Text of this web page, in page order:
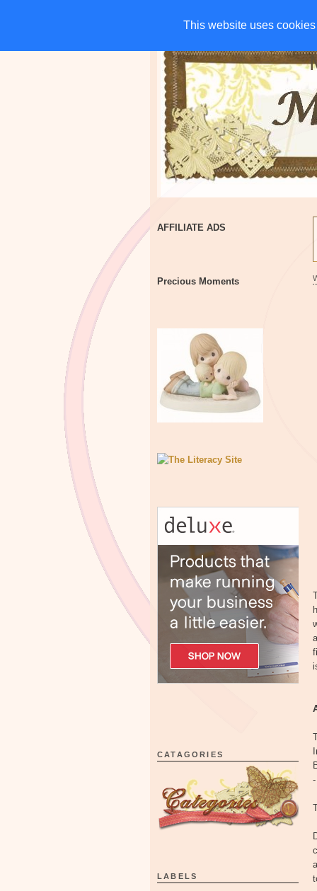
This website uses
This website uses
HOME CHARITIES
AFFILIATE ADS
Precious Moments
CATAGORIES
LABELS